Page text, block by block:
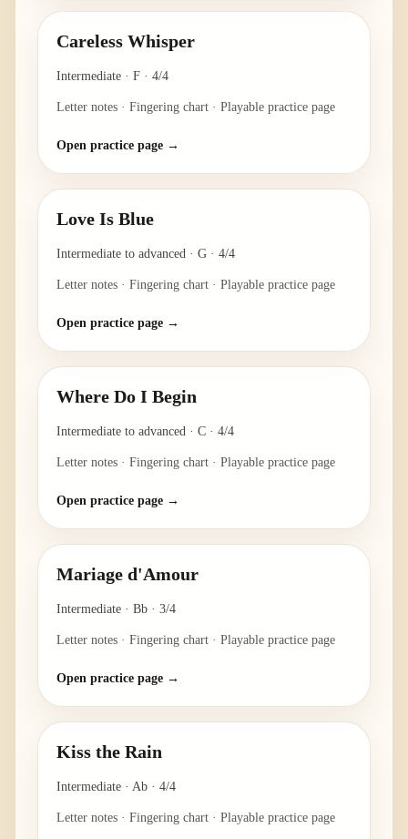
Careless Whisper
Intermediate · F · 4/4
Letter notes · Fingering chart · Playable practice page
Open practice page →
Love Is Blue
Intermediate to advanced · G · 4/4
Letter notes · Fingering chart · Playable practice page
Open practice page →
Where Do I Begin
Intermediate to advanced · C · 4/4
Letter notes · Fingering chart · Playable practice page
Open practice page →
Mariage d'Amour
Intermediate · Bb · 3/4
Letter notes · Fingering chart · Playable practice page
Open practice page →
Kiss the Rain
Intermediate · Ab · 4/4
Letter notes · Fingering chart · Playable practice page